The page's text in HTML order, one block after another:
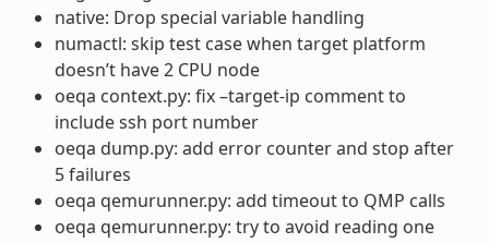
native: Drop special variable handling
numactl: skip test case when target platform
doesn’t have 2 CPU node
oeqa context.py: fix –target-ip comment to
include ssh port number
oeqa dump.py: add error counter and stop after
5 failures
oeqa qemurunner.py: add timeout to QMP calls
oeqa qemurunner.py: try to avoid reading one